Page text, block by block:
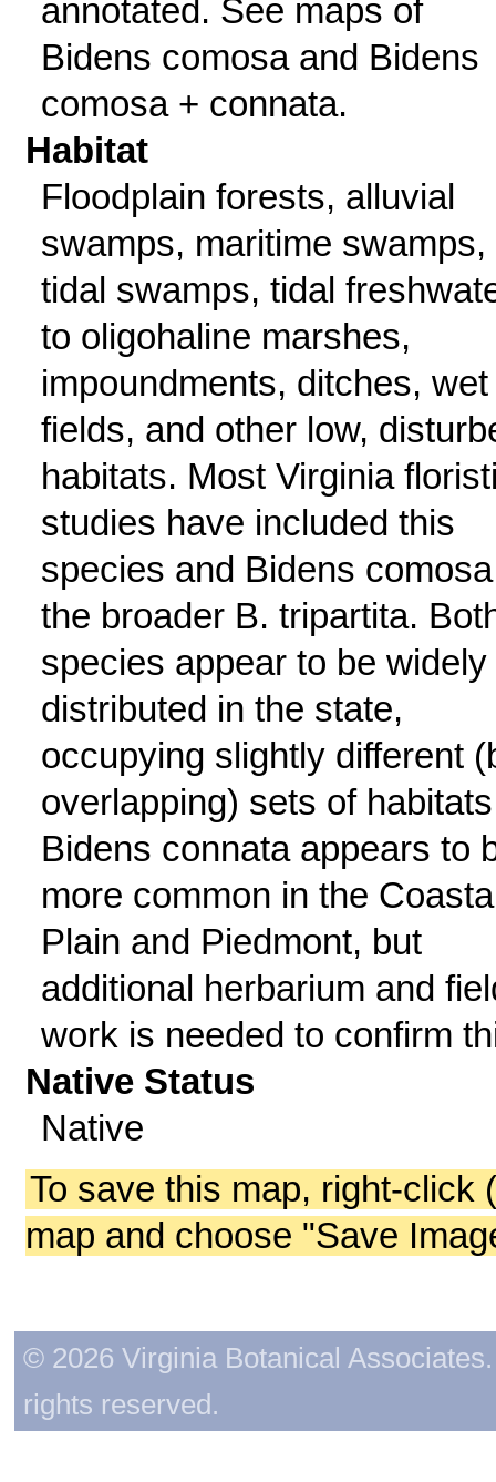
annotated. See maps of
Bidens comosa and Bidens
comosa + connata.
Habitat
Floodplain forests, alluvial
swamps, maritime swamps,
tidal swamps, tidal
to oligohaline marshes,
impoundments, ditches, wet
fields, and other low,
habitats. Most Virginia
studies have included this
species and Bidens
the broader B. tripartita.
species appear to be widely
distributed in the state,
occupying slightly different
overlapping) sets of
Bidens connata appears to
more common in the
Plain and Piedmont, but
additional herbarium and
work is needed to confirm
Native Status
Native
To save this map, right-click
map and choose "Save
© 2026 Virginia Botanical
rights reserved.